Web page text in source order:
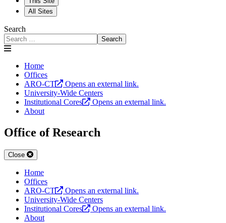
All Sites
Search
Search
Home
Offices
ARO-CT
Opens an external link.
University-Wide Centers
Institutional Cores
Opens an external link.
About
Office of Research
Close
Home
Offices
ARO-CT
Opens an external link.
University-Wide Centers
Institutional Cores
Opens an external link.
About